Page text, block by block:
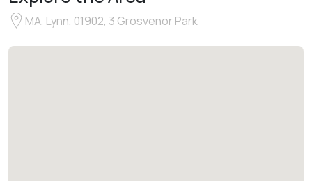
MA, Lynn, 01902, 3 Grosvenor Park